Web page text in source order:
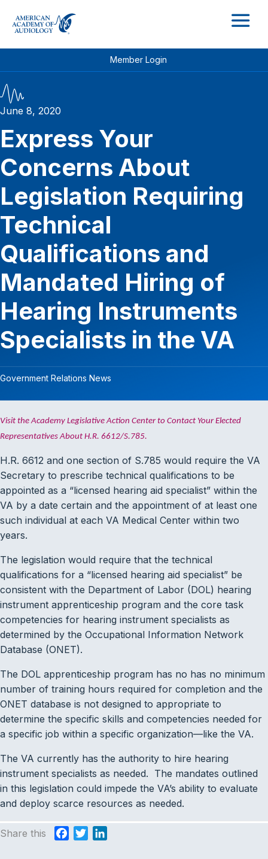
Member Login
June 8, 2020
Express Your
Concerns About
Legislation Requiring
Technical
Qualifications and
Mandated Hiring of
Hearing Instruments
Specialists in the VA
Government Relations News
Visit the Academy Legislative Action Center to Contact Your Elected
Representatives About H.R. 6612/S.785.
H.R. 6612 and one section of S.785 would require the VA
Secretary to prescribe technical qualifications to be
appointed as a “licensed hearing aid specialist” within the
VA by a date certain and the appointment of at least one
such individual at each VA Medical Center within two
years.
The legislation would require that the technical
qualifications for a “licensed hearing aid specialist” be
consistent with the Department of Labor (DOL) hearing
instrument apprenticeship program and the core task
competencies for hearing instrument specialists as
determined by the Occupational Information Network
Database (ONET).
The DOL apprenticeship program has no has no minimum
number of training hours required for completion and the
ONET database is not designed to appropriate to
determine the specific skills and competencies needed for
a specific job within a specific organization—like the VA.
The VA currently has the authority to hire hearing
instrument specialists as needed. The mandates outlined
in this legislation could impede the VA’s ability to evaluate
and deploy scarce resources as needed.
Share this